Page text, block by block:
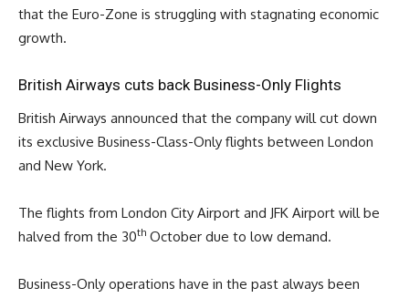
that the Euro-Zone is struggling with stagnating economic
growth.
British Airways cuts back Business-Only Flights
British Airways announced that the company will cut down
its exclusive Business-Class-Only flights between London
and New York.
The flights from London City Airport and JFK Airport will be
halved from the 30th October due to low demand.
Business-Only operations have in the past always been